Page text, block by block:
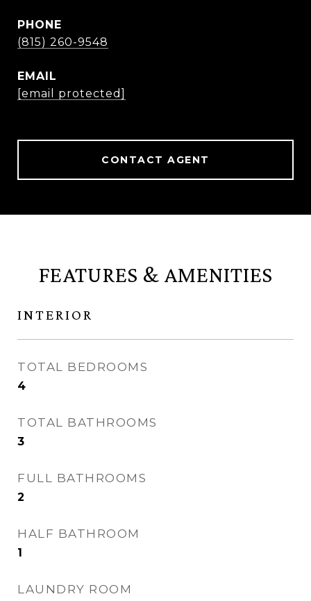
PHONE
(815) 260-9548
EMAIL
[email protected]
CONTACT AGENT
FEATURES & AMENITIES
INTERIOR
TOTAL BEDROOMS
4
TOTAL BATHROOMS
3
FULL BATHROOMS
2
HALF BATHROOM
1
LAUNDRY ROOM